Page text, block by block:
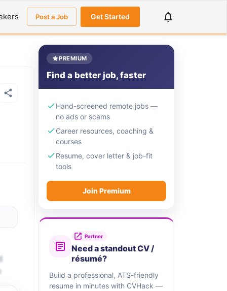
Post a Job Get Started
PREMIUM
Find a better job, faster
Hand-screened remote jobs —
no ads or scams
Career resources, coaching &
courses
Resume, cover letter & job-fit
tools
Join Premium
Partner
Need a standout CV /
résumé?
Build a professional, ATS-friendly
resume in minutes with CVHack —